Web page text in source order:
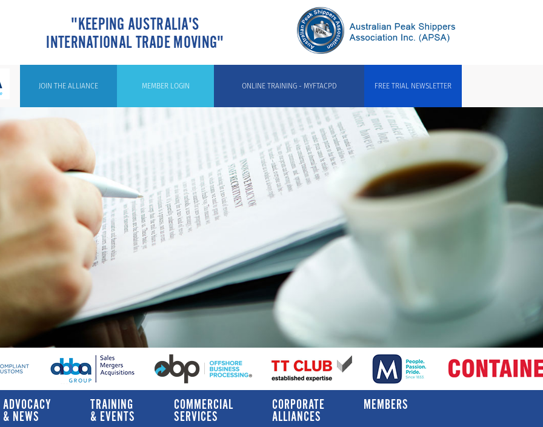
"KEEPING AUSTRALIA'S
INTERNATIONAL TRADE MOVING"
FREE TRIAL NEWSLETTER
ONLINE TRAINING - MYFTACPD
MEMBER LOGIN
JOIN THE ALLIANCE
ADVOCACY
& NEWS
TRAINING
& EVENTS
COMMERCIAL
SERVICES
CORPORATE
ALLIANCES
MEMBERS